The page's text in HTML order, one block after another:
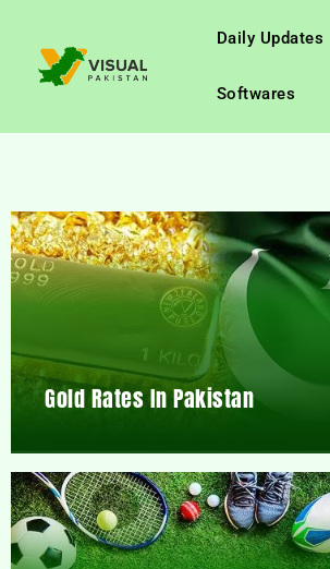
Daily Updates
Softwares
Gold Rates In Pakistan